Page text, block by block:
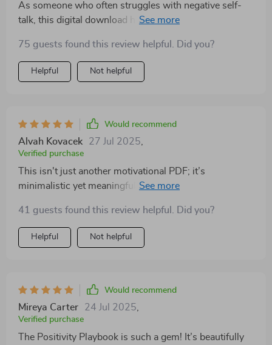
As someone who often struggles with negative self-
talk, this digital download has been incredibly helpful.
positivity as well as deep reflection prompts which
have helped me understand myself better. Plus, its
aesthetically pleasing design makes it enjoyable to use
75 guests found this review helpful. Did you?
Helpful Not helpful
Would recommend
Alvah Kovacek 27 Jul 2025
Verified purchase
This isn't just another motivational PDF; it’s
minimalistic yet meaningful...and I absolutely love it!
me or already into self-care routines, this beautifully
designed tool guides you towards more joy and
emotional clarity without inducing stress.
41 guests found this review helpful. Did you?
Helpful Not helpful
Would recommend
Mireya Carter 24 Jul 2025
Verified purchase
The Positivity Playbook is such a gem! It’s beautifully